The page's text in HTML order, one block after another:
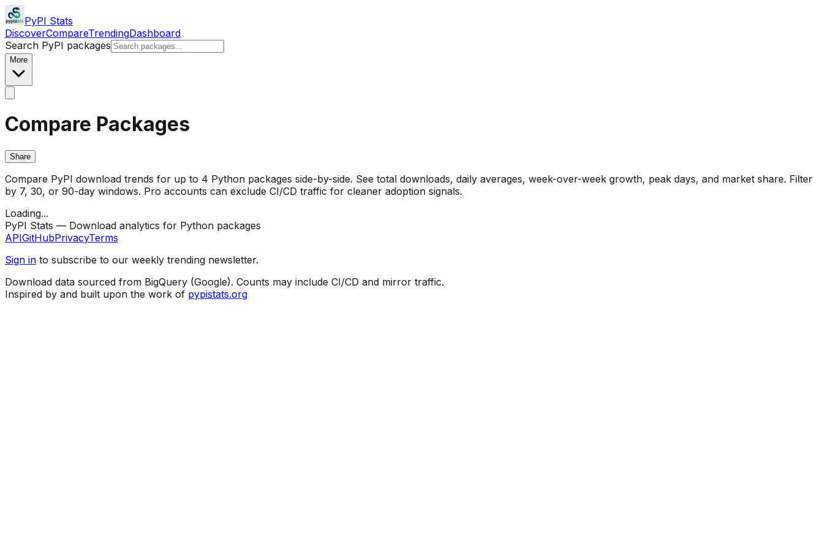
PyPI Stats
DiscoverCompareTrendingDashboard
Search PyPI packages
More
Compare Packages
Share
Compare PyPI download trends for up to 4 Python packages side-by-side. See total downloads, daily averages, week-over-week growth, peak days, and market share. Filter
by 7, 30, or 90-day windows. Pro accounts can exclude CI/CD traffic for cleaner adoption signals.
Loading...
PyPI Stats — Download analytics for Python packages
APIGitHubPrivacyTerms
Sign in to subscribe to our weekly trending newsletter.
Download data sourced from BigQuery (Google). Counts may include CI/CD and mirror traffic.
Inspired by and built upon the work of pypistats.org